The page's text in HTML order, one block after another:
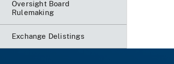
Oversight Board
Rulemaking
Exchange Delistings